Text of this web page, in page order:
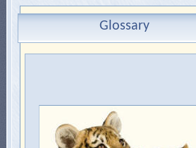
Glossary
Felidae
The taxonomic family of cats,